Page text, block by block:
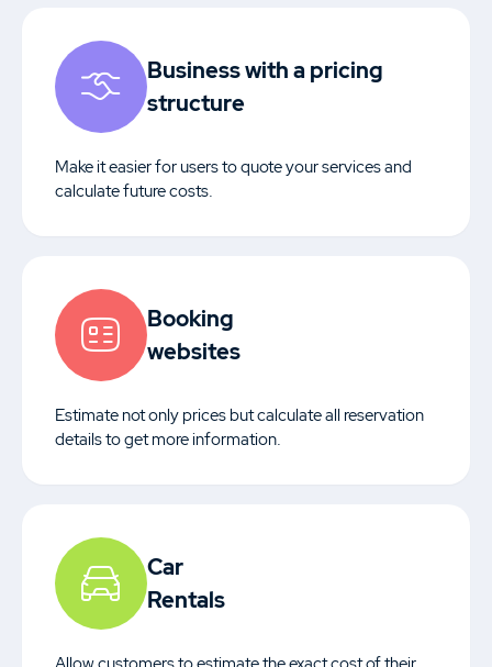
Business with a pricing
structure
Make it easier for users to quote your services and
calculate future costs.
Booking
websites
Estimate not only prices but calculate all reservation
details to get more information.
Car
Rentals